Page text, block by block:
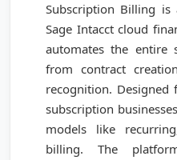
Subscription Billing
Sage Intacct cloud
automates the entire
from contract
recognition.
subscription
models like
billing. The